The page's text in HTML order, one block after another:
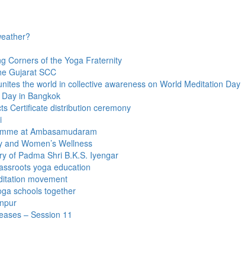
Corners of the Yoga Fraternity
Gujarat SCC
the world in collective awareness on World Meditation Day
in Bangkok
Certificate distribution ceremony
at Ambasamudaram
Women’s Wellness
of Padma Shri B.K.S. Iyengar
yoga education
movement
schools together
– Session 11